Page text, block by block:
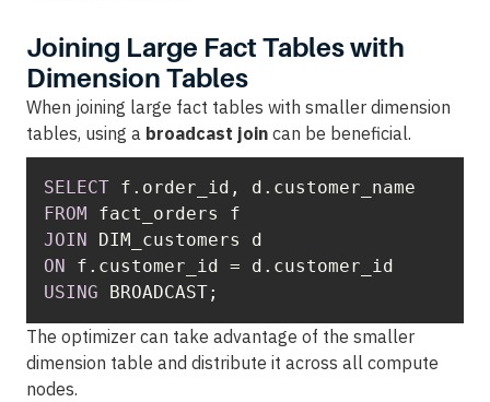
Joining Large Fact Tables with
Dimension Tables
When joining large fact tables with smaller dimension
tables, using a broadcast join can be beneficial.
SELECT
FROM
JOIN
ON
f.customer_id =
USING BROADCAST;
The optimizer can take advantage of the smaller
dimension table and distribute it across all compute
nodes.